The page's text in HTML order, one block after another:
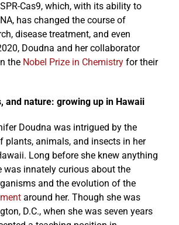
Cas9, which, with its ability to
has changed the course of
disease treatment, and even
Doudna and her collaborator
the Nobel Prize in Chemistryfor their
and nature: growing up in Hawaii
Doudna was intrigued by the
plants, animals, and insects in her
Long before she knew anything
was innately curious about the
and the evolution of the
around her. Though she was
D.C., when she was seven years